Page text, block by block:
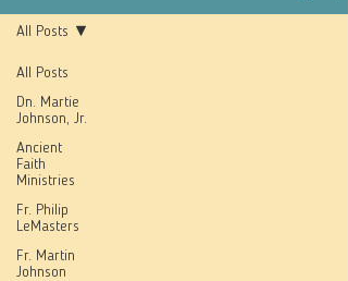
All Posts
Dn. Martie
Johnson, Jr.
Ancient
Faith
Ministries
Fr. Philip
LeMasters
Fr. Martin
Johnson
All Posts